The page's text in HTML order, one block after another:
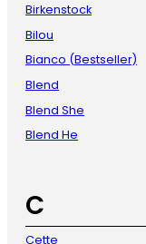
Birkenstock
Bilou
Bianco (Bestseller)
Blend
Blend She
Blend He
C
Cette